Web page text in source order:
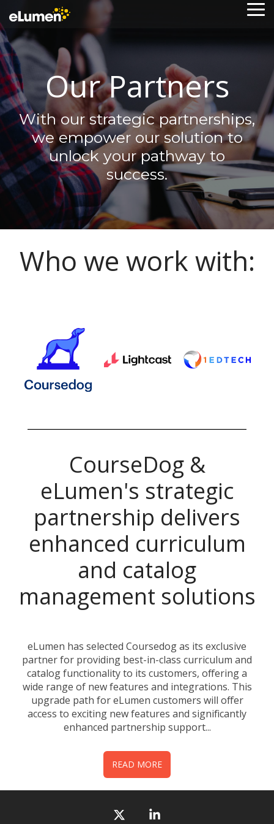
to
the
main
content.
Our Partners
With our strategic partnerships,
we empower our solution to
unlock your pathway to
success.
Who we work with:
CourseDog &
eLumen's strategic
partnership delivers
enhanced curriculum
and catalog
management solutions
eLumen has selected Coursedog as its exclusive
partner for providing best-in-class curriculum and
catalog functionality to its customers, offering a
wide range of new features and integrations. This
upgrade path for eLumen customers will offer
access to exciting new features and significantly
enhanced partnership support...
READ MORE